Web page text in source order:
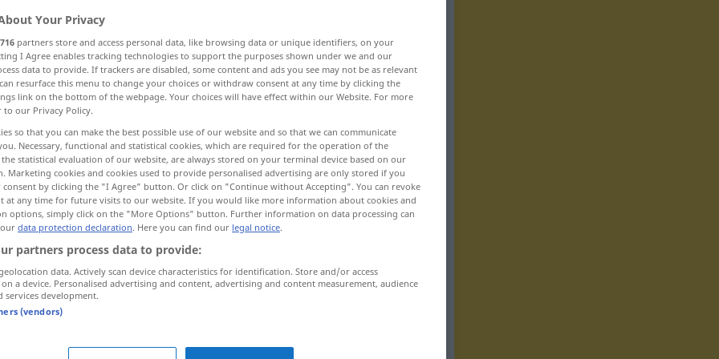
heimlichtuerisch
,
secretive
Your Privacy
716 partners store and access personal data, like browsing data or unique identifiers, on your
I Agree enables tracking technologies to support the purposes shown under we and our
data to provide. If trackers are disabled, some content and ads you see may not be as relevant
resurface this menu to change your choices or withdraw consent at any time by clicking the
link on the bottom of the webpage. Your choices will have effect within our Website. For more
to our Privacy Policy.
so that you can make the best possible use of our website and so that we can communicate
Necessary, functional and statistical cookies, which are required for the operation of the
statistical evaluation of our website, are always stored on your terminal device based on our
Marketing cookies and cookies used to provide personalised advertising are only stored if you
consent by clicking the "I Agree" button. Or click on "Continue without Accepting". You can revoke
at any time for future visits to our website. If you would like more information about cookies and
options, simply click on the "More Options" button. Further information on data processing can
data protection declaration. Here you can find our legal notice.
partners process data to provide:
data. Actively scan device characteristics for identification. Store and/or access
a device. Personalised advertising and content, advertising and content measurement, audience
services development.
(vendors)